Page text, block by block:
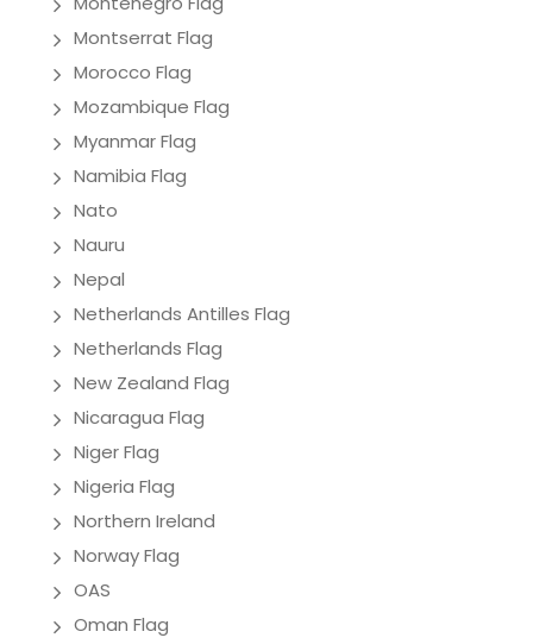
Montserrat Flag
Morocco Flag
Mozambique Flag
Myanmar Flag
Namibia Flag
Nato
Nauru
Nepal
Netherlands Antilles Flag
Netherlands Flag
New Zealand Flag
Nicaragua Flag
Niger Flag
Nigeria Flag
Northern Ireland
Norway Flag
OAS
Oman Flag